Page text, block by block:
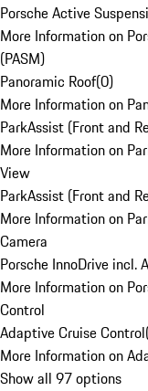
Porsche Active
More Information on
(PASM)
Panoramic Roof(0)
More Information on
ParkAssist (Front and
More Information on
View
ParkAssist (Front and
More Information on
Camera
Porsche InnoDrive incl.
More Information on
Control
Adaptive Cruise Control
More Information on
Show all 97 options